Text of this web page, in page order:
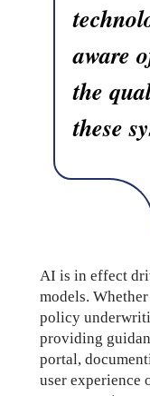
aware
the
these
AI is in effect
models.
policy
providing
portal,
user experience